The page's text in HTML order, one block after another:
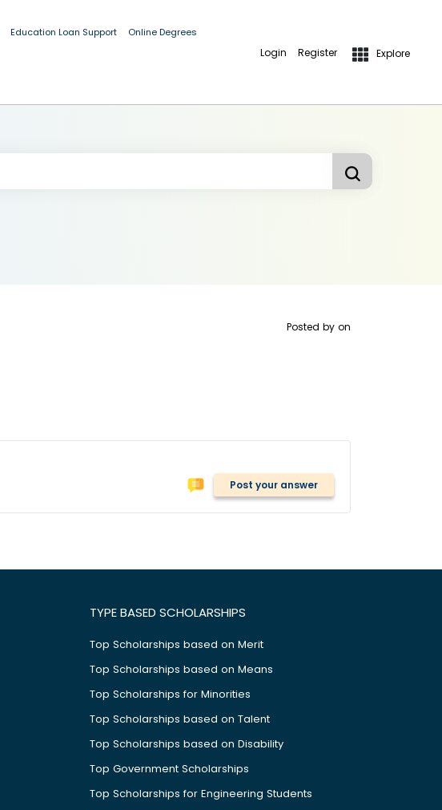
Education Loan Support Online Degrees
Login Register Explore
Posted by on
Post your answer
TYPE BASED SCHOLARSHIPS
Top Scholarships based on Merit
Top Scholarships based on Means
Top Scholarships for Minorities
Top Scholarships based on Talent
Top Scholarships based on Disability
Top Government Scholarships
Top Scholarships for Engineering Students